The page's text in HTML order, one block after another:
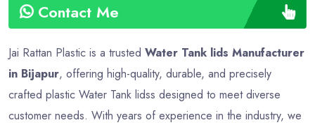
Contact Me
Jai Rattan Plastic is a trusted Water Tank lids Manufacturer
in Bijapur, offering high-quality, durable, and precisely
crafted plastic Water Tank lidss designed to meet diverse
customer needs. With years of experience in the industry, we